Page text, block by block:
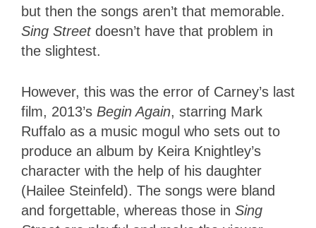
but then the songs aren’t that memorable.
Sing Street doesn’t have that problem in
the slightest.
However, this was the error of Carney’s last
film, 2013’s Begin Again, starring Mark
Ruffalo as a music mogul who sets out to
produce an album by Keira Knightley’s
character with the help of his daughter
(Hailee Steinfeld). The songs were bland
and forgettable, whereas those in Sing